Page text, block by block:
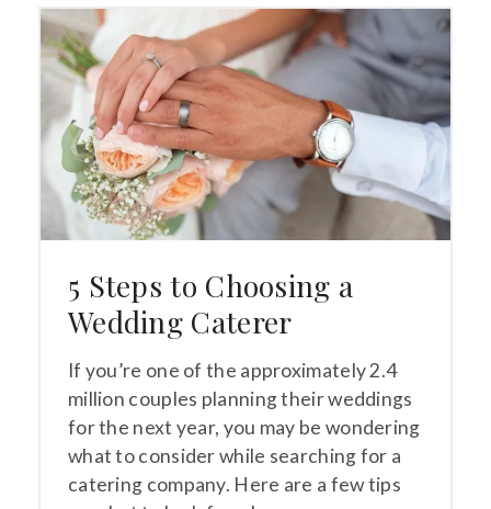
5 Steps to Choosing a
Wedding Caterer
If you’re one of the approximately 2.4
million couples planning their weddings
for the next year, you may be wondering
what to consider while searching for a
catering company. Here are a few tips